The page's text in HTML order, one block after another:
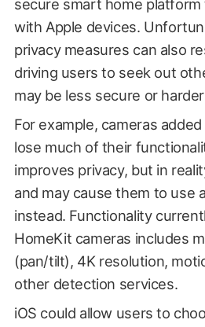
secure smart home
with Apple devices.
privacy measures can also
driving users to seek out
may be less secure or
For example, cameras
lose much of their
improves privacy, but in
and may cause them to use
instead. Functionality
HomeKit cameras includes
(pan/tilt), 4K resolution,
other detection services.
iOS could allow users to